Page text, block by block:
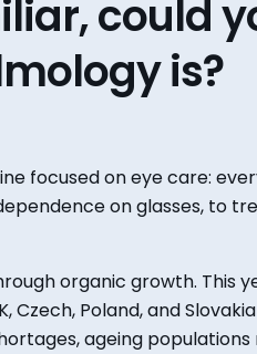
,could
is?
focused on eye care:
on glasses, to
organic growth. This
Czech, Poland, and
ageingpopulations